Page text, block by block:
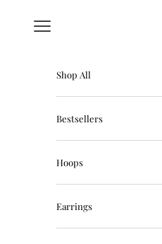
Navigation menu
Shop All
Bestsellers
Hoops
Earrings